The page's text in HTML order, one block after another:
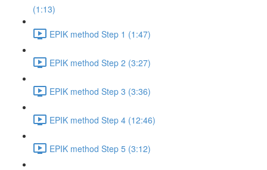
(1:13)
EPIK method Step 1 (1:47)
EPIK method Step 2 (3:27)
EPIK method Step 3 (3:36)
EPIK method Step 4 (12:46)
EPIK method Step 5 (3:12)